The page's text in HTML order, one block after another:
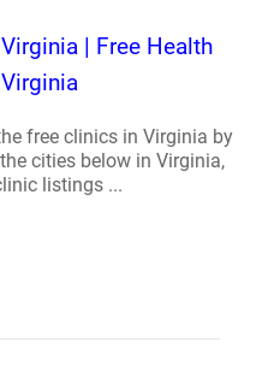
| Free Health
free clinics in Virginia by
cities below in Virginia,
listings ...